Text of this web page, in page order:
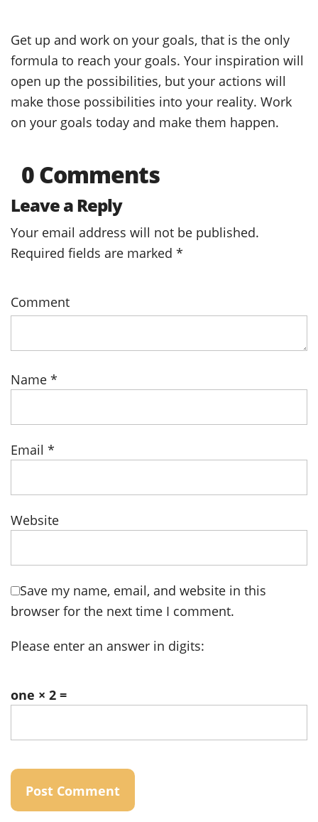
Get up and work on your goals, that is the only
formula to reach your goals. Your inspiration will
open up the possibilities, but your actions will
make those possibilities into your reality. Work
on your goals today and make them happen.
0 Comments
Leave a Reply
Your email address will not be published.
Required fields are marked *
Comment
Name *
Email *
Website
Save my name, email, and website in this
browser for the next time I comment.
Please enter an answer in digits:
one × 2 =